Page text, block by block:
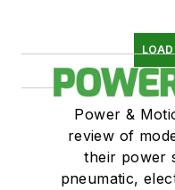
Power &
review of
their power
pneumatic,